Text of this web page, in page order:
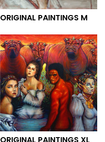
ORIGINAL PAINTINGS M